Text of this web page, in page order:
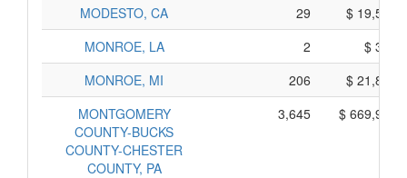
MODESTO, CA
29
$
MONROE, LA
2
$
MONROE, MI
206
$
MONTGOMERY
COUNTY-BUCKS
COUNTY-CHESTER
COUNTY, PA
3,645 $